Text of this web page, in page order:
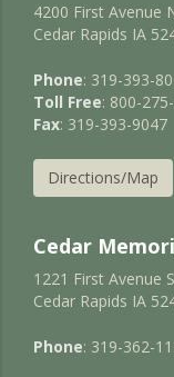
4200 First Avenue
Cedar Rapids IA
Phone: 319-393-
Toll Free: 800-
Fax: 319-393-9047
Directions/Map
Cedar
1221 First Avenue
Cedar Rapids IA
Phone: 319-362-